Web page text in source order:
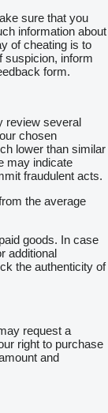
sure that you
information about
of cheating is to
suspicion, inform
form.
review several
chosen
lower than similar
may indicate
fraudulent acts.
the average
goods. In case
additional
the authenticity of
request a
right to purchase
and